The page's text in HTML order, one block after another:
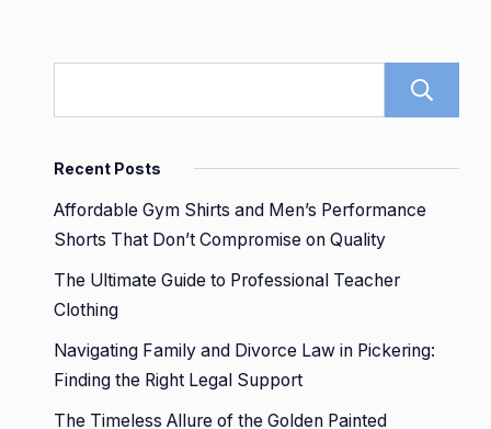
Recent Posts
Affordable Gym Shirts and Men’s Performance
Shorts That Don’t Compromise on Quality
The Ultimate Guide to Professional Teacher
Clothing
Navigating Family and Divorce Law in Pickering:
Finding the Right Legal Support
The Timeless Allure of the Golden Painted